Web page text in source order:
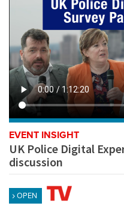
SAVED VIDEOS
TOPICS
EVENTS
POLICING INSIGHT
REGISTER
SUBSCRIBE
EVENT INSIGHT
UK Police Digital
discussion
OPEN